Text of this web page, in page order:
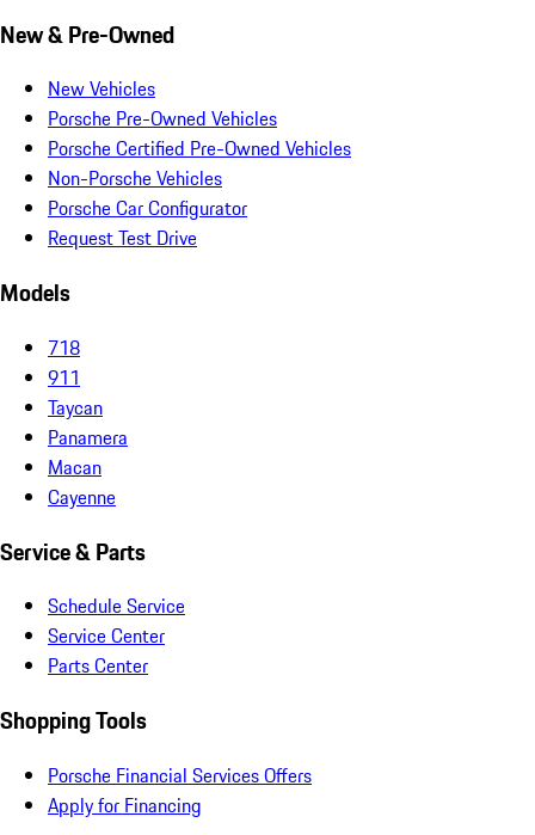
New & Pre-Owned
New Vehicles
Porsche Pre-Owned Vehicles
Porsche Certified Pre-Owned Vehicles
Non-Porsche Vehicles
Porsche Car Configurator
Request Test Drive
Models
718
911
Taycan
Panamera
Macan
Cayenne
Service & Parts
Schedule Service
Service Center
Parts Center
Shopping Tools
Porsche Financial Services Offers
Apply for Financing